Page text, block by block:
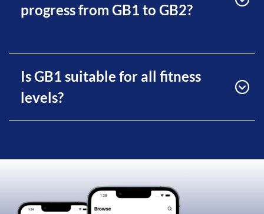
progress from GB1 to GB2?
Is GB1 suitable for all fitness
levels?